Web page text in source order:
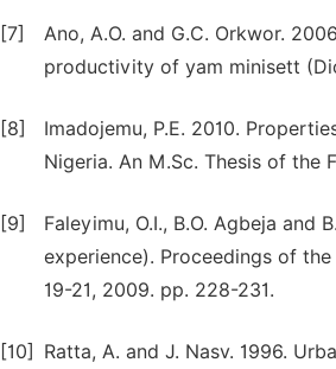
[7]
Ano, A.O. and G.C. Orkwor.
productivity of yam minisett
[8]
Imadojemu, P.E. 2010.
Nigeria. An M.Sc. Thesis of the
[9]
Faleyimu, O.I., B.O. Agbeja
experience). Proceedings of
19-21, 2009. pp. 228-231.
[10] Ratta, A. and J. Nasv. 1996.